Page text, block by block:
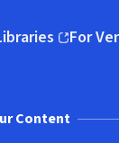
in newFor
Content